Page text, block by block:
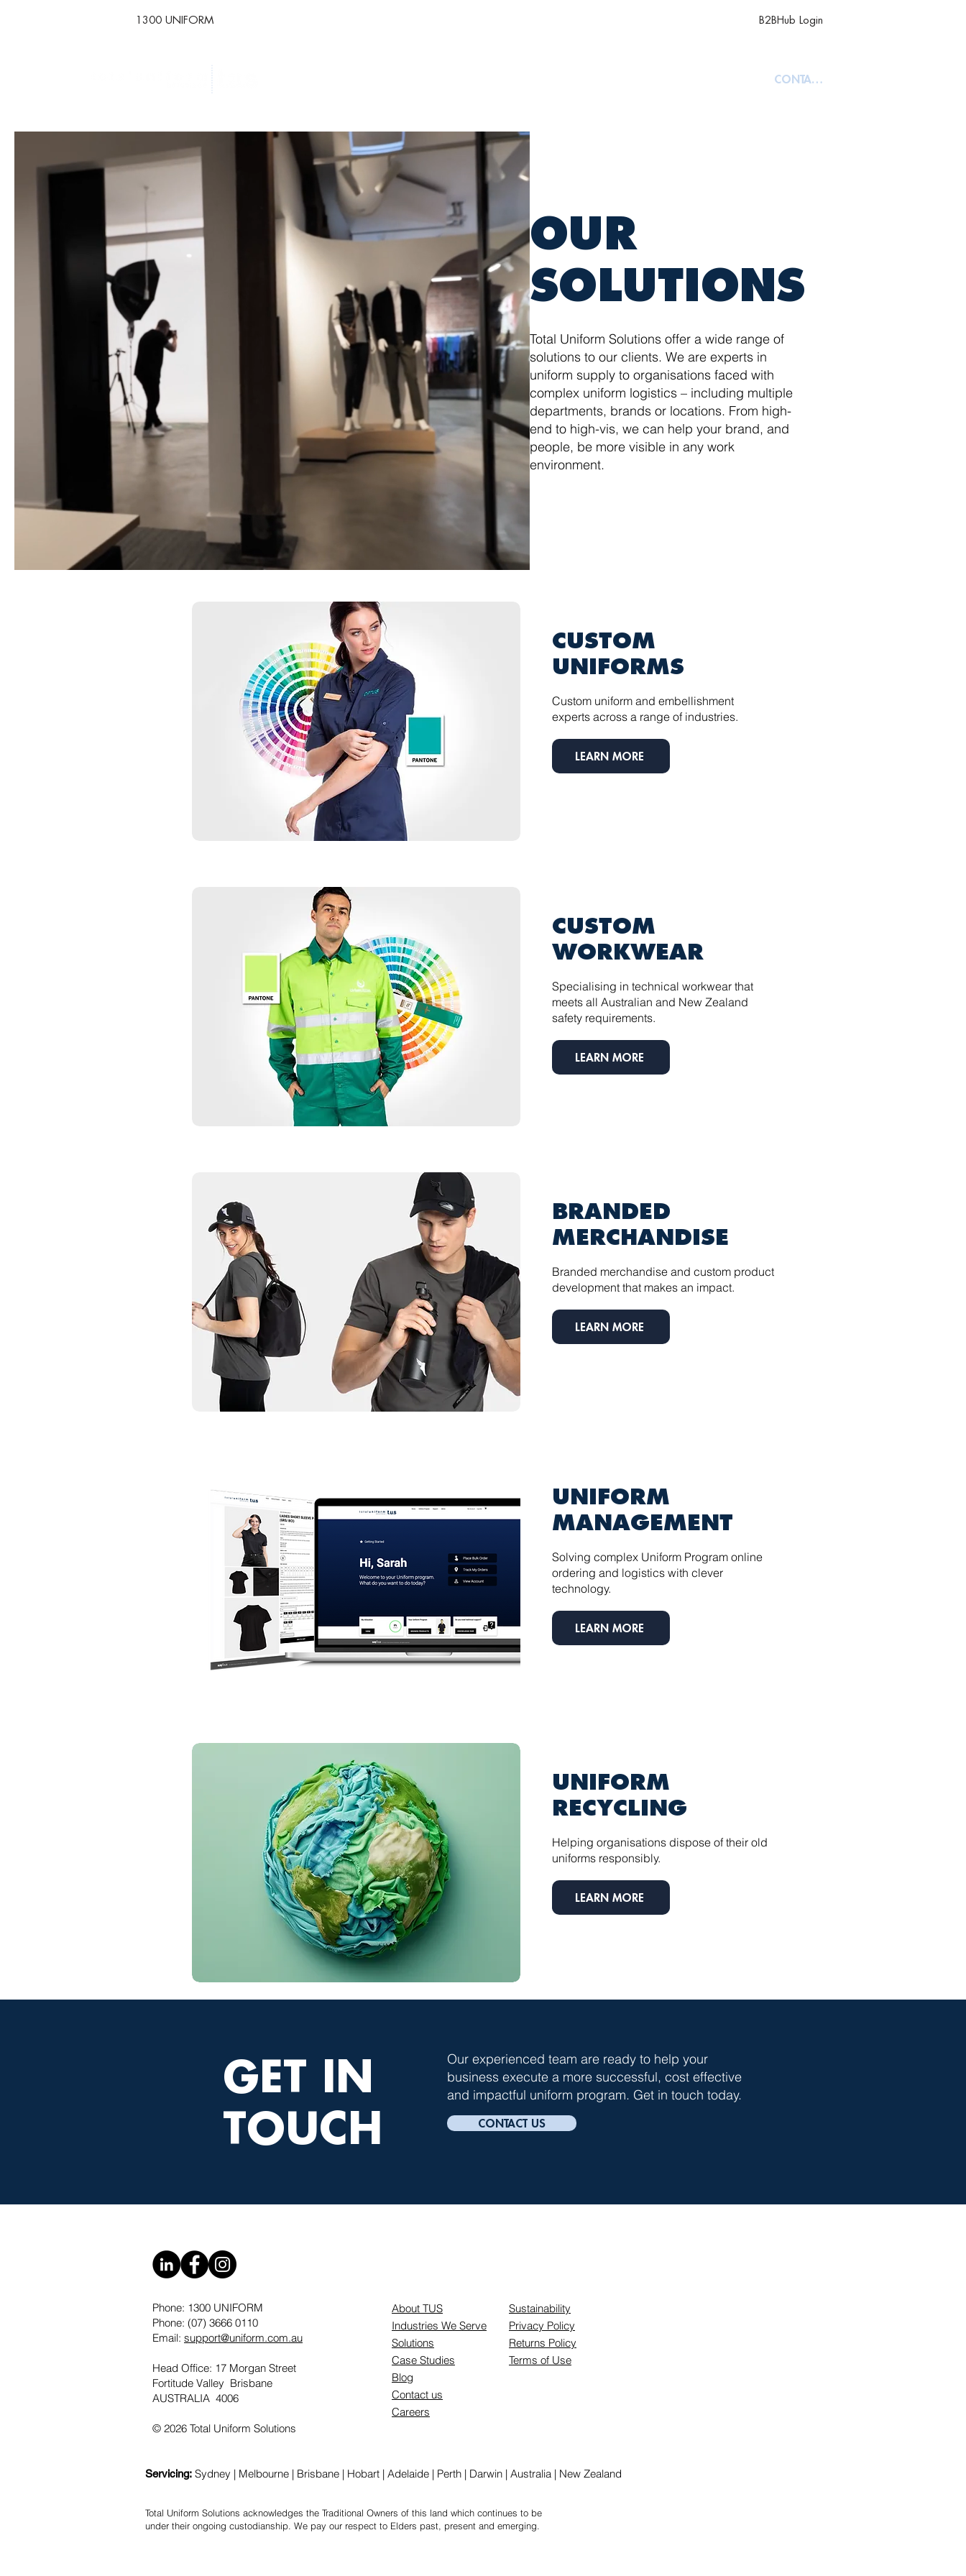
1300 UNIFORM B2BHub Login
CONTACT
OUR
SOLUTIONS
Total Uniform Solutions offer a wide range of
solutions to our clients. We are experts in
uniform supply to organisations faced with
complex uniform logistics – including multiple
departments, brands or locations. From high-
end to high-vis, we can help your brand, and
people, be more visible in any work
environment.
CUSTOM
UNIFORMS
Custom uniform and embellishment
experts across a range of industries.
LEARN MORE
CUSTOM ​
WORKWEAR
Specialising in technical workwear that
meets all Australian and New Zealand
safety requirements.
LEARN MORE
BRANDED
MERCHANDISE
Branded merchandise and custom product
development that makes an impact.
LEARN MORE
UNIFORM
MANAGEMENT
Solving complex Uniform Program online
ordering and logistics with clever
technology.
LEARN MORE
UNIFORM
RECYCLING
Helping organisations dispose of their old
uniforms responsibly.
LEARN MORE
GET IN
TOUCH
Our experienced team are ready to help your
business execute a more successful, cost effective
and impactful uniform program. Get in touch today.
CONTACT US
Phone: 1300 UNIFORM
Phone: (07) 3666 0110
Email: support@uniform.com.au
Head Office: 17 Morgan Street
Fortitude Valley Brisbane
AUSTRALIA 4006
© 2026 Total Uniform Solutions
About TUS
Industries We Serve
Solutions
Case Studies
Blog
Contact us
Careers
Sustainability
Privacy Policy
Returns Policy
Terms of Use
Servicing: Sydney | Melbourne | Brisbane | Hobart | Adelaide | Perth | Darwin | Australia | New Zealand
Total Uniform Solutions acknowledges the Traditional Owners of this land which continues to be
under their ongoing custodianship. We pay our respect to Elders past, present and emerging.